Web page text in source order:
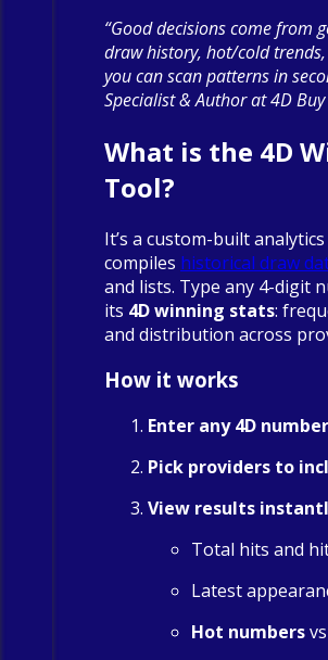
“Good decisions come from
draw history, hot/cold
you can scan patterns in
Specialist & Author at 4D Buy
What is the 4D
Tool?
It’s a custom-built
compiles historical draw
and lists. Type any 4-digit
its 4D winning stats:
and distribution across
How it works
Enter any 4D number
Pick providers to
View results
Total hits and
Latest
Hot numbersvs